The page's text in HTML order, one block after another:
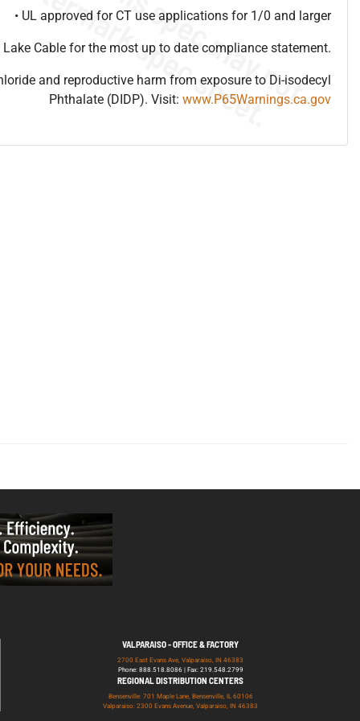
• UL approved for CT use applications for 1/0 and larger
Lake Cable for the most up to date compliance statement.
and reproductive harm from exposure to Di-isodecyl
Phthalate (DIDP). Visit: www.P65Warnings.ca.gov
VALPARAISO - OFFICE & FACTORY
2700 East Evans Ave, Valparaiso, IN 46383
Phone: 888.518.8086 | Fax: 219.548.2799
REGIONAL DISTRIBUTION CENTERS
Bensenville: 701 Maple Lane, Bensenville, IL 60106
Valparaiso: 2300 Evans Avenue, Valparaiso, IN 46383